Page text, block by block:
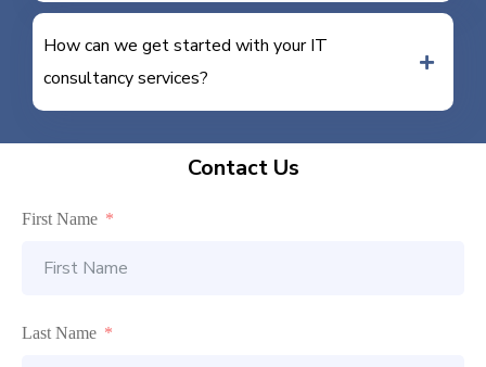
How can we get started with your IT
consultancy services?
Contact Us
First Name
Last Name